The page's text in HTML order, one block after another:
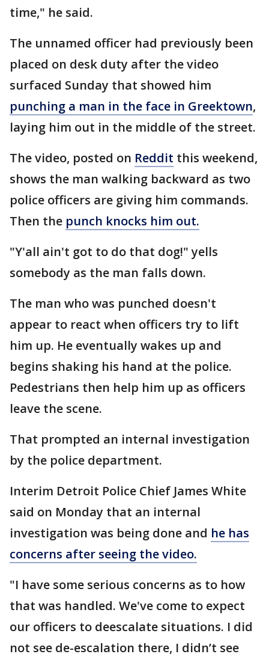
time," he said.
The unnamed officer had previously been
placed on desk duty after the video
surfaced Sunday that showed him
punching a man in the face in Greektown,
laying him out in the middle of the street.
The video, posted on Reddit this weekend,
shows the man walking backward as two
police officers are giving him commands.
Then the punch knocks him out.
"Y'all ain't got to do that dog!" yells
somebody as the man falls down.
The man who was punched doesn't
appear to react when officers try to lift
him up. He eventually wakes up and
begins shaking his hand at the police.
Pedestrians then help him up as officers
leave the scene.
That prompted an internal investigation
by the police department.
Interim Detroit Police Chief James White
said on Monday that an internal
investigation was being done and he has
concerns after seeing the video.
"I have some serious concerns as to how
that was handled. We've come to expect
our officers to deescalate situations. I did
not see de-escalation there, I didn’t see